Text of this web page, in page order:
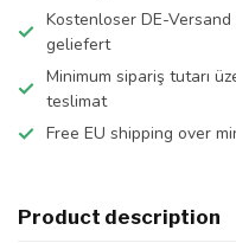
Kostenloser DE-
geliefert
Minimum sipariş tutarı
teslimat
Free EU shipping over
Product description